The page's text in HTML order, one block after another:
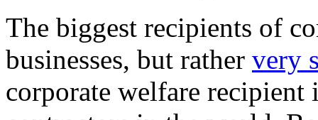
The biggest recipients of
businesses, but rather very
corporate welfare recipient